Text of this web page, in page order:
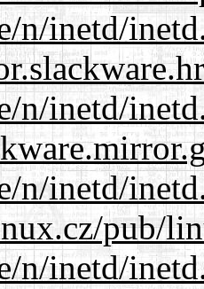
n/inetd/
n/inetd/
n/inetd/
pub/
n/inetd/